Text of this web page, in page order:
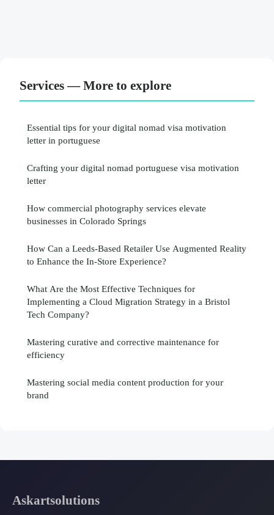
Services — More to explore
Essential tips for your digital nomad visa motivation
letter in portuguese
Crafting your digital nomad portuguese visa motivation
letter
How commercial photography services elevate
businesses in Colorado Springs
How Can a Leeds-Based Retailer Use Augmented Reality
to Enhance the In-Store Experience?
What Are the Most Effective Techniques for
Implementing a Cloud Migration Strategy in a Bristol
Tech Company?
Mastering curative and corrective maintenance for
efficiency
Mastering social media content production for your
brand
Askartsolutions